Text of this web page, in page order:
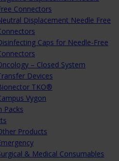
Connectors
Displacement Needle Free
Caps for Needle-Free
– Closed System
Devices
TKO®
Vygon
Packs
Products
& Medical Consumables